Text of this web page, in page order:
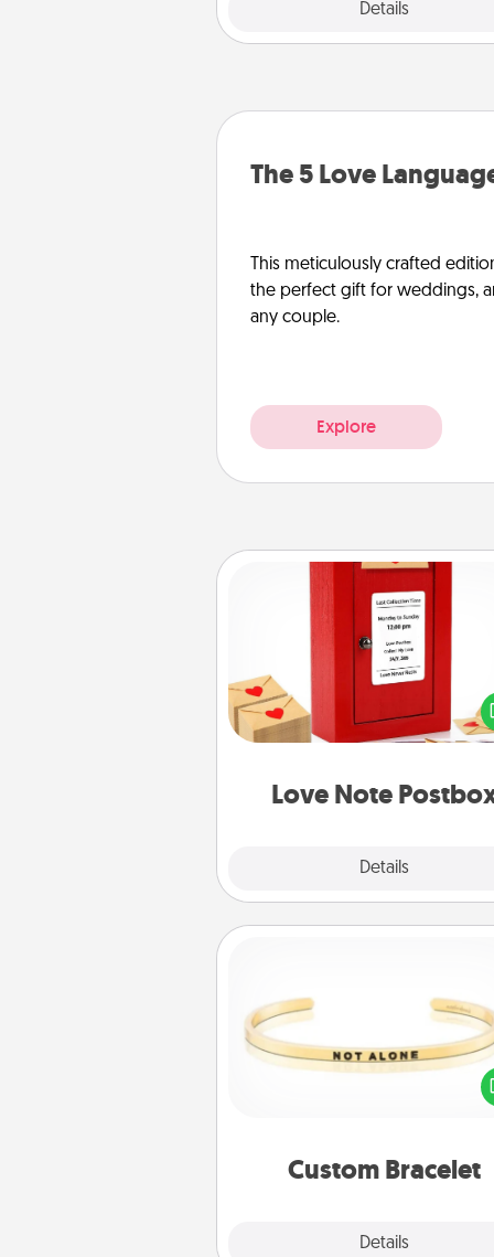
Details
The 5 Love
This meticulously crafted
the perfect gift for weddings,
any couple.
Explore
Love Note
Details
Love Note Postbox
Creating your love notes is as
writing on the blank note,
into the envelope, and sealing
a heart sticker. Slip it into the
Custom Bracelet
Details
In a season where many
isolated, you can remind your